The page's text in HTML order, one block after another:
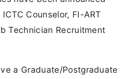
Counselor, FI-ART
Technician Recruitment
a Graduate/Postgraduate